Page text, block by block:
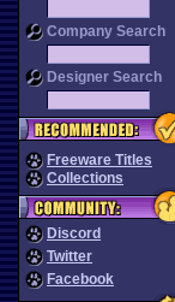
Company Search
Designer Search
Freeware Titles
Collections
Discord
Twitter
Facebook